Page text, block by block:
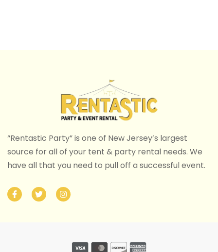
“Rentastic Party” is one of New Jersey’s largest
source for all of your tent & party rental needs. We
have all that you need to pull off a successful event.